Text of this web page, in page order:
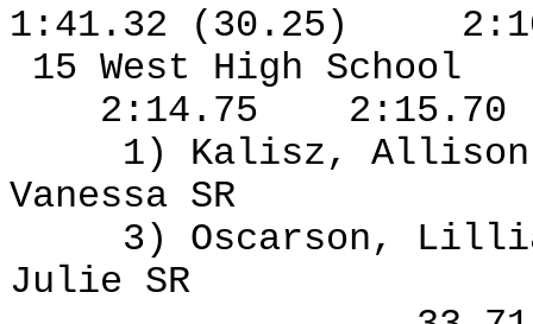
1:41.32 (30.25)
15 West High School
2:14.75
2:15.70
1) Kalisz, Allison
Vanessa SR
3) Oscarson,
Julie SR